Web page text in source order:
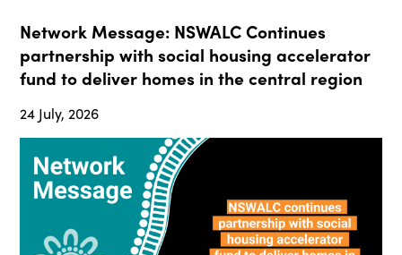
Network Message: NSWALC Continues
partnership with social housing accelerator
fund to deliver homes in the central region
24 July, 2026